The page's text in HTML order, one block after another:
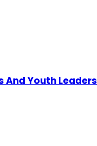
And Youth Leaders